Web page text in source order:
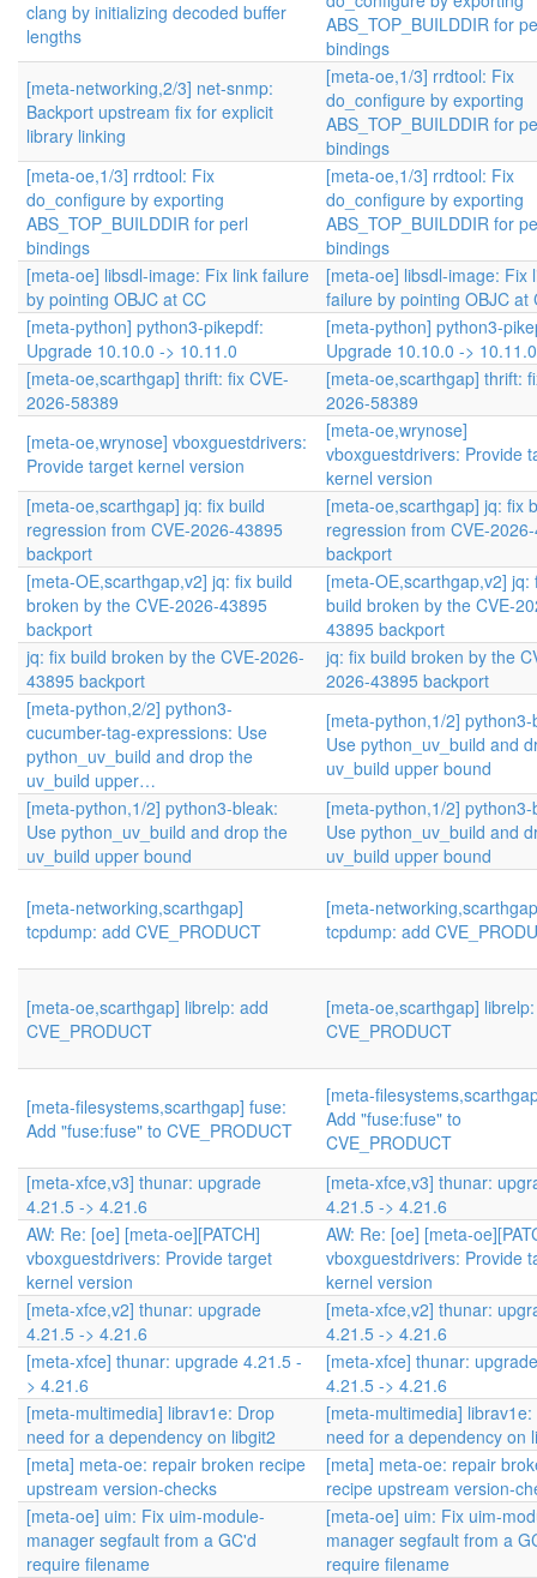
clang by initializing decoded buffer
lengths
ABS_TOP_BUILDDIR for
bindings
[meta-networking,2/3] net-snmp:
Backport upstream fix for explicit
library linking
[meta-oe,1/3] rrdtool: Fix
do_configure by exporting
ABS_TOP_BUILDDIR for
bindings
[meta-oe,1/3] rrdtool: Fix
do_configure by exporting
ABS_TOP_BUILDDIR for perl
bindings
[meta-oe,1/3] rrdtool: Fix
do_configure by exporting
ABS_TOP_BUILDDIR for
bindings
[meta-oe] libsdl-image: Fix link failure
by pointing OBJC at CC
[meta-oe] libsdl-image: Fix
failure by pointing OBJC at
[meta-python] python3-pikepdf:
Upgrade 10.10.0 -> 10.11.0
[meta-python] python3-
Upgrade 10.10.0 -> 10.11.0
[meta-oe,scarthgap] thrift: fix CVE-
2026-58389
[meta-oe,scarthgap] thrift:
2026-58389
[meta-oe,wrynose] vboxguestdrivers:
Provide target kernel version
[meta-oe,wrynose]
vboxguestdrivers: Provide
kernel version
[meta-oe,scarthgap] jq: fix build
regression from CVE-2026-43895
backport
[meta-oe,scarthgap] jq: fix
regression from CVE-
backport
[meta-OE,scarthgap,v2] jq: fix build
broken by the CVE-2026-43895
backport
[meta-OE,scarthgap,v2] jq:
build broken by the CVE-
43895 backport
jq: fix build broken by the CVE-2026-
43895 backport
jq: fix build broken by the
2026-43895 backport
[meta-python,2/2] python3-
cucumber-tag-expressions: Use
python_uv_build and drop the
uv_build upper…
[meta-python,1/2] python3-
Use python_uv_build and
uv_build upper bound
[meta-python,1/2] python3-bleak:
Use python_uv_build and drop the
uv_build upper bound
[meta-python,1/2] python3-
Use python_uv_build and
uv_build upper bound
[meta-networking,scarthgap]
tcpdump: add CVE_PRODUCT
[meta-
tcpdump: add
[meta-oe,scarthgap] librelp: add
CVE_PRODUCT
[meta-oe,scarthgap]
CVE_PRODUCT
[meta-filesystems,scarthgap] fuse:
Add "fuse:fuse" to CVE_PRODUCT
[meta-
Add "fuse:fuse" to
CVE_PRODUCT
[meta-xfce,v3] thunar: upgrade
4.21.5 -> 4.21.6
[meta-xfce,v3] thunar:
4.21.5 -> 4.21.6
AW: Re: [oe] [meta-oe][PATCH]
vboxguestdrivers: Provide target
kernel version
AW: Re: [oe] [meta-
vboxguestdrivers: Provide
kernel version
[meta-xfce,v2] thunar: upgrade
4.21.5 -> 4.21.6
[meta-xfce,v2] thunar:
4.21.5 -> 4.21.6
[meta-xfce] thunar: upgrade 4.21.5 -
> 4.21.6
[meta-xfce] thunar: upgrade
4.21.5 -> 4.21.6
[meta-multimedia] librav1e: Drop
need for a dependency on libgit2
[meta-multimedia]
need for a dependency on
[meta] meta-oe: repair broken recipe
upstream version-checks
[meta] meta-oe: repair
recipe upstream version-
[meta-oe] uim: Fix uim-module-
manager segfault from a GC'd
require filename
[meta-oe] uim: Fix uim-
manager segfault from a
require filename